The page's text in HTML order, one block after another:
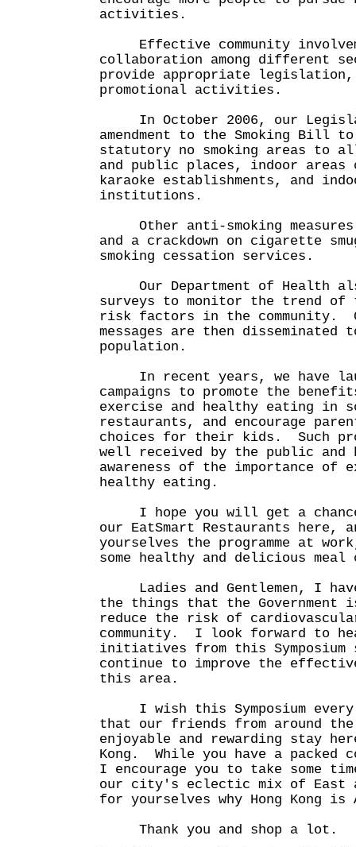
activities.
Effective community
collaboration among different
provide appropriate legislation,
promotional activities.
In October 2006, our
amendment to the Smoking Bill
statutory no smoking areas to
and public places, indoor
karaoke establishments, and
institutions.
Other anti-smoking
and a crackdown on cigarette
smoking cessation services.
Our Department of Health
surveys to monitor the trend of
risk factors in the community.
messages are then
population.
In recent years, we have
campaigns to promote the
exercise and healthy eating in
restaurants, and encourage
choices for their kids. Such
well received by the public and
awareness of the importance of
healthy eating.
I hope you will get a
our EatSmart Restaurants here,
yourselves the programme at
some healthy and delicious meal
Ladies and Gentlemen, I
the things that the Government
reduce the risk of
community. I look forward to
initiatives from this Symposium
continue to improve the
this area.
I wish this Symposium every
that our friends from around the
enjoyable and rewarding stay
Kong. While you have a packed
I encourage you to take some
our city's eclectic mix of East
for yourselves why Hong Kong
Thank you and shop a lot.